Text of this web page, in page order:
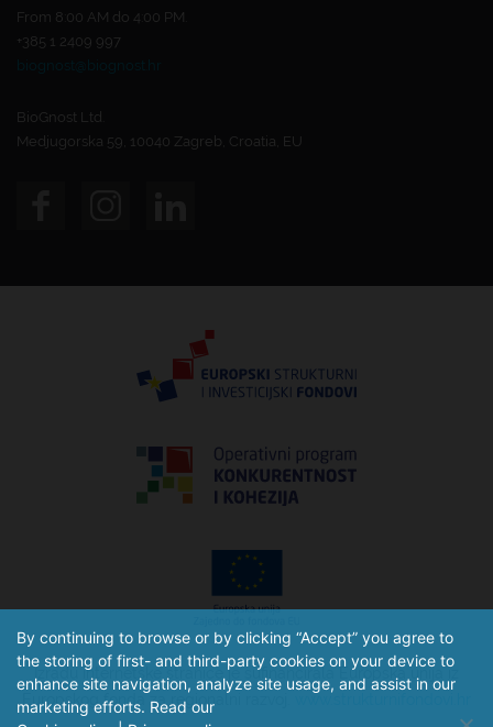
From 8:00 AM do 4:00 PM.
+385 1 2409 997
biognost@biognost.hr
BioGnost Ltd.
Medjugorska 59, 10040 Zagreb, Croatia, EU
Izradu internetske stranice je sufinancirala Europska unija iz
Europskog fonda za regionalni razvoj.
By continuing to browse or by clicking “Accept” you agree to
the storing of first- and third-party cookies on your device to
enhance site navigation, analyze site usage, and assist in our
marketing efforts. Read our